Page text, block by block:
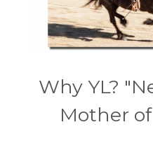
Why YL?
Mother